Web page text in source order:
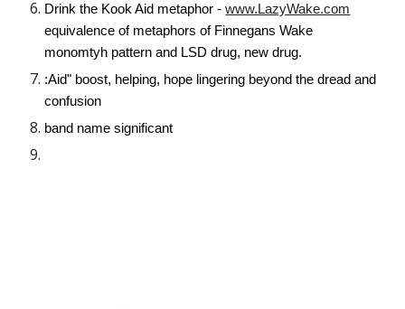
Drink the Kook Aid metaphor -www.LazyWake.com
equivalence of metaphors of Finnegans Wake
monomtyh pattern and LSD drug, new drug.
:Aid" boost, helping, hope lingering beyond the dread and
confusion
band name significant